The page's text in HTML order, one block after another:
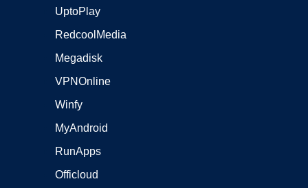
UptoPlay
RedcoolMedia
Megadisk
VPNOnline
Winfy
MyAndroid
RunApps
Officloud